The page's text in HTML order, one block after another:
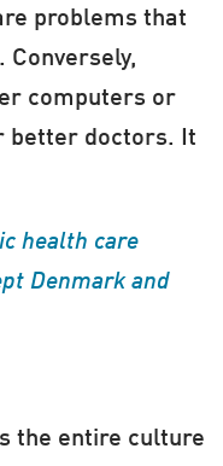
problems that
Conversely,
computers or
better doctors. It
health care
Denmark and
the entire culture